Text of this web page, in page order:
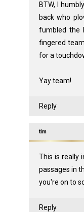
BTW, I
back who
fumbled the
fingered
for a
Yay team!
Reply
tim
This is really
passages in
you're on to
Reply